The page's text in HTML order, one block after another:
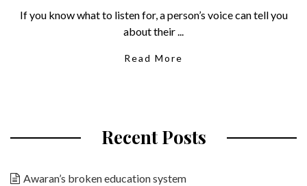
If you know what to listen for, a person’s voice can tell you
about their ...
Read More
Recent Posts
Awaran’s broken education system